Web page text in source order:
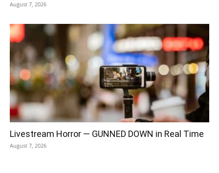
August 7, 2026
Livestream Horror — GUNNED DOWN in Real Time
August 7, 2026